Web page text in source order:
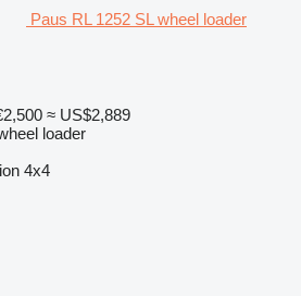
Paus RL 1252 SL wheel loader
≈ US$2,889
loader
4x4